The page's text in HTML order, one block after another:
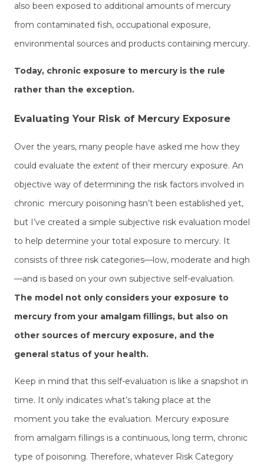
also been exposed to additional amounts of mercury
from contaminated fish, occupational exposure,
environmental sources and products containing mercury.
Today, chronic exposure to mercury is the rule
rather than the exception.
Evaluating Your Risk of Mercury Exposure
Over the years, many people have asked me how they
could evaluate the extent of their mercury exposure. An
objective way of determining the risk factors involved in
chronic mercury poisoning hasn’t been established yet,
but I’ve created a simple subjective risk evaluation model
to help determine your total exposure to mercury. It
consists of three risk categories—low, moderate and high
—and is based on your own subjective self-evaluation.
The model not only considers your exposure to
mercury from your amalgam fillings, but also on
other sources of mercury exposure, and the
general status of your health.
Keep in mind that this self-evaluation is like a snapshot in
time. It only indicates what’s taking place at the
moment you take the evaluation. Mercury exposure
from amalgam fillings is a continuous, long term, chronic
type of poisoning. Therefore, whatever Risk Category